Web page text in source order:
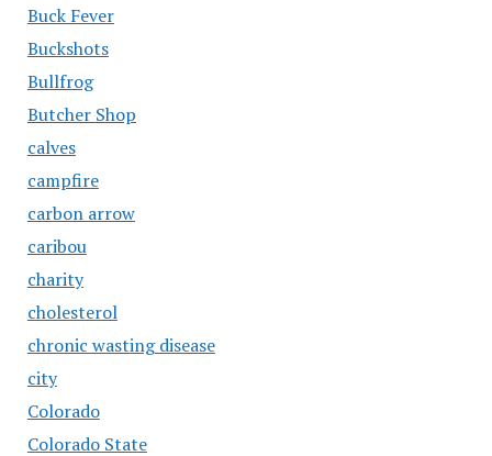
Buck Fever
Buckshots
Bullfrog
Butcher Shop
calves
campfire
carbon arrow
caribou
charity
cholesterol
chronic wasting disease
city
Colorado
Colorado State